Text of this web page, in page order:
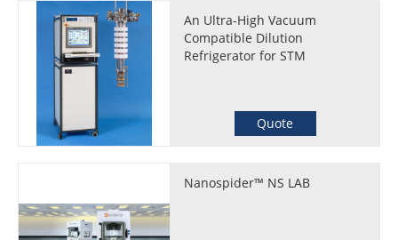
An Ultra-High Vacuum
Compatible Dilution
Refrigerator for STM
Quote
Nanospider™ NS LAB